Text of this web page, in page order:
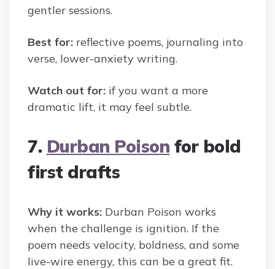
gentler sessions.
Best for: reflective poems, journaling into
verse, lower-anxiety writing.
Watch out for: if you want a more
dramatic lift, it may feel subtle.
7. Durban Poison for bold
first drafts
Why it works: Durban Poison works
when the challenge is ignition. If the
poem needs velocity, boldness, and some
live-wire energy, this can be a great fit.